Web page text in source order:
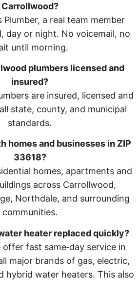
Carrollwood?
Plumber, a real team member
day or night. No voicemail, no
until morning.
plumbers licensed and
insured?
are insured, licensed and
state, county, and municipal
standards.
homes and businesses in ZIP
33618?
homes, apartments and
across Carrollwood,
Northdale, and surrounding
communities.
heater replaced quickly?
offer fast same‑day service in
major brands of gas, electric,
hybrid water heaters. This also